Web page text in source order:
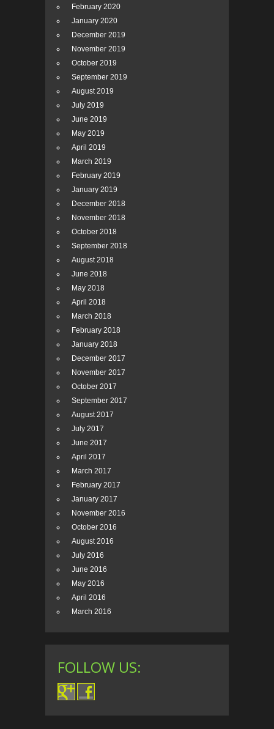
February 2020
January 2020
December 2019
November 2019
October 2019
September 2019
August 2019
July 2019
June 2019
May 2019
April 2019
March 2019
February 2019
January 2019
December 2018
November 2018
October 2018
September 2018
August 2018
June 2018
May 2018
April 2018
March 2018
February 2018
January 2018
December 2017
November 2017
October 2017
September 2017
August 2017
July 2017
June 2017
April 2017
March 2017
February 2017
January 2017
November 2016
October 2016
August 2016
July 2016
June 2016
May 2016
April 2016
March 2016
FOLLOW US: